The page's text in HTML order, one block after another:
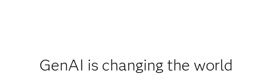
GenAI is changing the world